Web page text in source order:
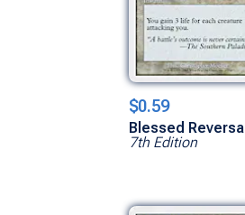
$0.59
Blessed Reversal
7th Edition